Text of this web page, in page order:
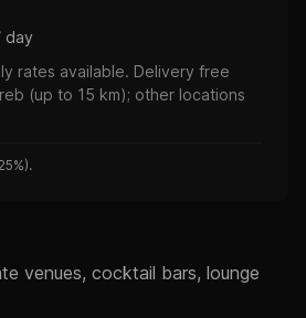
day
rates available. Delivery free
(up to 15 km); other locations
venues, cocktail bars, lounge